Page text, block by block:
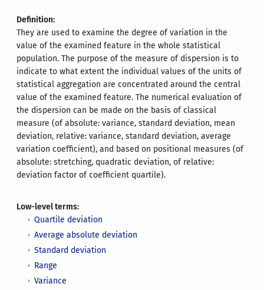
Definition:
They are used to examine the degree of variation in the
value of the examined feature in the whole statistical
population. The purpose of the measure of dispersion is to
indicate to what extent the individual values of the units of
statistical aggregation are concentrated around the central
value of the examined feature. The numerical evaluation of
the dispersion can be made on the basis of classical
measure (of absolute: variance, standard deviation, mean
deviation, relative: variance, standard deviation, average
variation coefficient), and based on positional measures (of
absolute: stretching, quadratic deviation, of relative:
deviation factor of coefficient quartile).
Low-level terms:
Quartile deviation
Average absolute deviation
Standard deviation
Range
Variance